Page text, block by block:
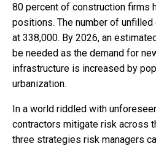
80 percent of construction firms
positions. The number of
at 338,000. By 2026, an
be needed as the demand for
infrastructure is increased by
urbanization.
In a world riddled with
contractors mitigate risk across
three strategies risk managers